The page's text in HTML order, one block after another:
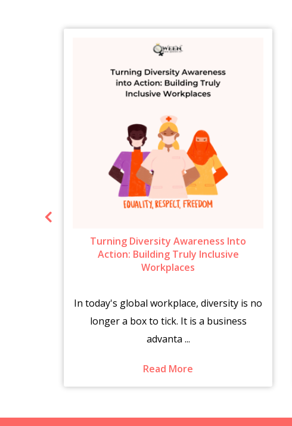
Turning Diversity Awareness Into
Action: Building Truly Inclusive
Workplaces
In today's global workplace, diversity is no
longer a box to tick. It is a business
advanta ...
Read More